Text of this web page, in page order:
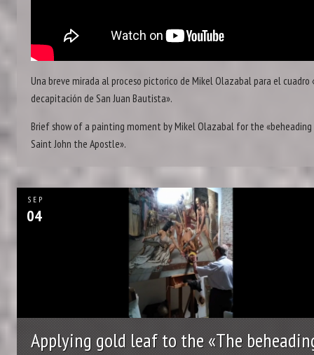
Una breve mirada al proceso pictorico de Mikel Olazabal para el cuadro
decapitación de San Juan Bautista».
Brief show of a painting moment by Mikel Olazabal for the
Saint John the Apostle».
SEP
04
Applying gold leaf to the «The